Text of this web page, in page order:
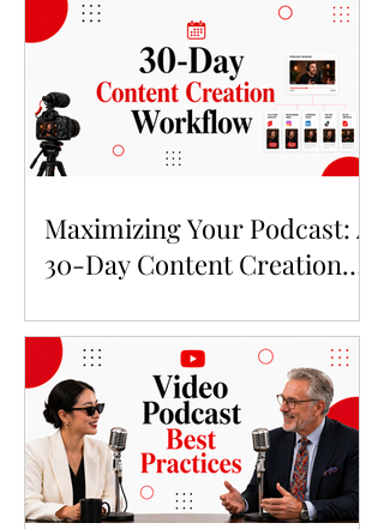
Maximizing Your Podcast: A
30-Day Content Creation